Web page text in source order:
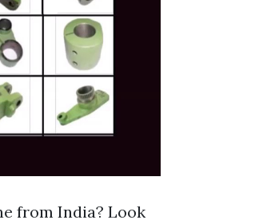
from India? Look